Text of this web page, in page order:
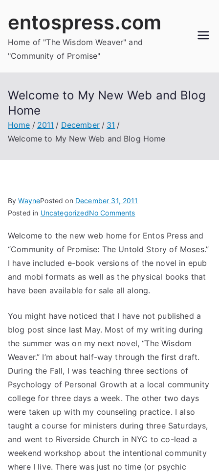
entospress.com
Home of "The Wisdom Weaver" and
"Community of Promise"
Welcome to My New Web and Blog
Home
Home 2011 December
31
Welcome to My New Web and Blog Home
ByWaynePosted on December 31, 2011
Posted in UncategorizedNo Commentson
to
My
New
Web
Blog
Welcome to the new web home for Entos Press and
“Community of Promise: The Untold Story of Moses.”
I have included e-book versions of the novel in epub
and mobi formats as well as the physical books that
have been available for sale all along.
You might have noticed that I have not published a
blog post since last May. Most of my writing during
the summer was on my next novel, “The Wisdom
Weaver.” I’m about half-way through the first draft.
During the Fall, I was teaching three sections of
Psychology of Personal Growth at a local community
college for three days a week. The other two days
were taken up with my counseling practice. I also
taught a course for ministers during three Saturdays,
and went to Riverside Church in NYC to co-lead a
weekend workshop about the intentional community
where I live. There was just no time (or psychic